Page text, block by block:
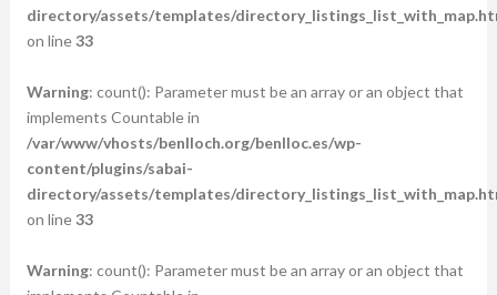
directory/assets/templates/
on line33
Warning: count(): Parameter must be an array or an object that
implements Countable in
/var/www/vhosts/benlloch.org/benlloc.es/wp-
content/plugins/sabai-
directory/assets/templates/
on line33
Warning: count(): Parameter must be an array or an object that